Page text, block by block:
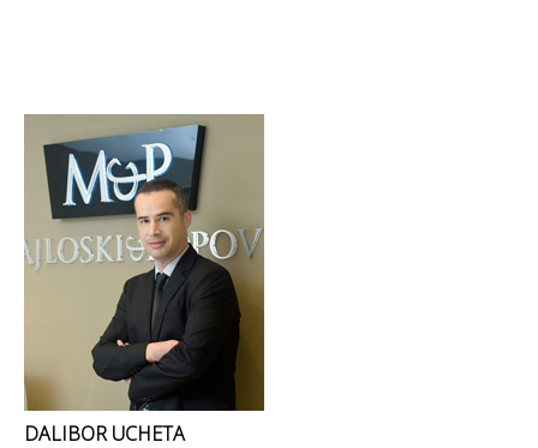
DALIBOR UCHETA